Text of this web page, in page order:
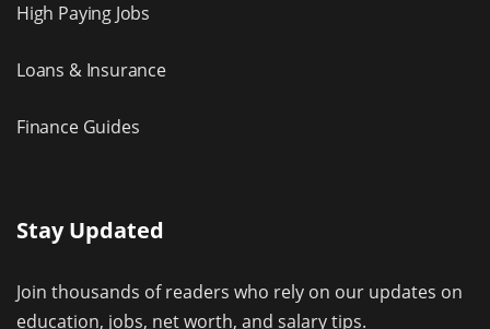
High Paying Jobs
Loans & Insurance
Finance Guides
Stay Updated
Join thousands of readers who rely on our updates on
education, jobs, net worth, and salary tips.